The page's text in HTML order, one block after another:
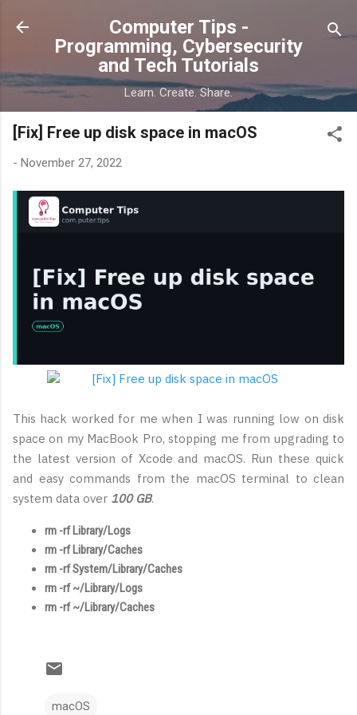
Skip to main content
Computer Tips -
Programming, Cybersecurity
and Tech Tutorials
Learn. Create. Share.
[Fix] Free up disk space in macOS
- November 27, 2022
This hack worked for me when I was running low on disk
space on my MacBook Pro, stopping me from upgrading to
the latest version of Xcode and macOS. Run these quick
and easy commands from the macOS terminal to clean
system data over 100 GB.
rm -rf Library/Logs
rm -rf Library/Caches
rm -rf System/Library/Caches
rm -rf ~/Library/Logs
rm -rf ~/Library/Caches
macOS